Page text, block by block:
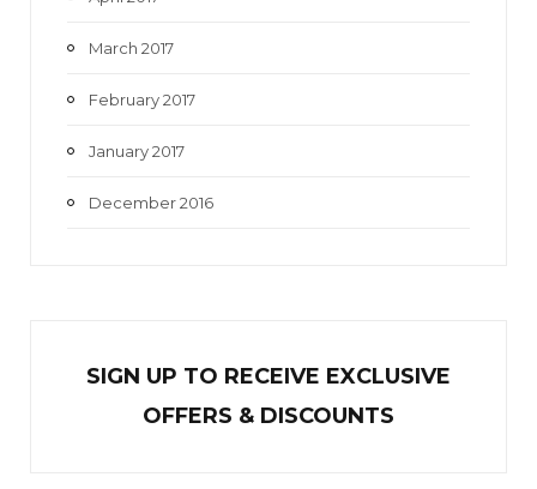
March 2017
February 2017
January 2017
December 2016
SIGN UP TO RECEIVE EXCLUSIVE
OFFERS & DISCOUNTS